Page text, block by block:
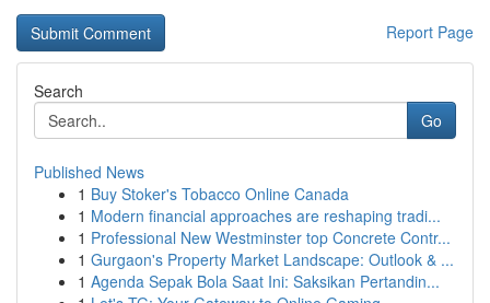
Report Page
Search
Go
Published News
1 Buy Stoker's Tobacco Online Canada
1 Modern financial approaches are reshaping tradi...
1 Professional New Westminster top Concrete Contr...
1 Gurgaon's Property Market Landscape: Outlook & ...
1 Agenda Sepak Bola Saat Ini: Saksikan Pertandin...